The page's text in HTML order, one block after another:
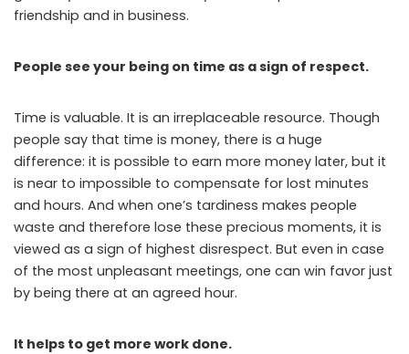
friendship and in business.
People see your being on time as a sign of respect.
Time is valuable. It is an irreplaceable resource. Though
people say that time is money, there is a huge
difference: it is possible to earn more money later, but it
is near to impossible to compensate for lost minutes
and hours. And when one’s tardiness makes people
waste and therefore lose these precious moments, it is
viewed as a sign of highest disrespect. But even in case
of the most unpleasant meetings, one can win favor just
by being there at an agreed hour.
It helps to get more work done.